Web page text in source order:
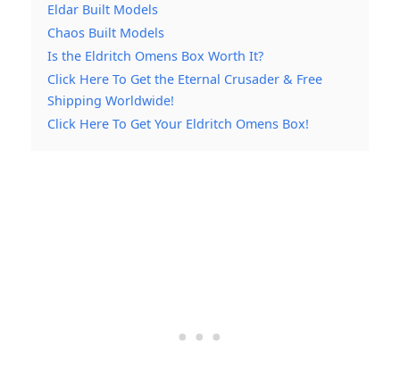
Eldar Built Models
Chaos Built Models
Is the Eldritch Omens Box Worth It?
Click Here To Get the Eternal Crusader & Free
Shipping Worldwide!
Click Here To Get Your Eldritch Omens Box!